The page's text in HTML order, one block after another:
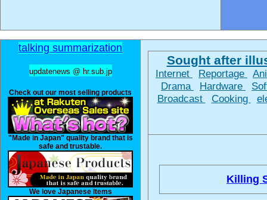
talking summarization
updatenews @ hr.sub.jp
Check out our most selling products
"Made in Japan" quality brand that is
safe and trustable.
We love Japanese Items
Sought after
Internet Reportage
Drama
Hardware
Broadcast
Cooking
Killing